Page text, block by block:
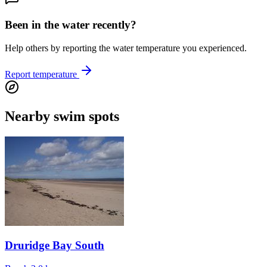
Been in the water recently?
Help others by reporting the water temperature you experienced.
Report temperature
Nearby swim spots
Druridge Bay South